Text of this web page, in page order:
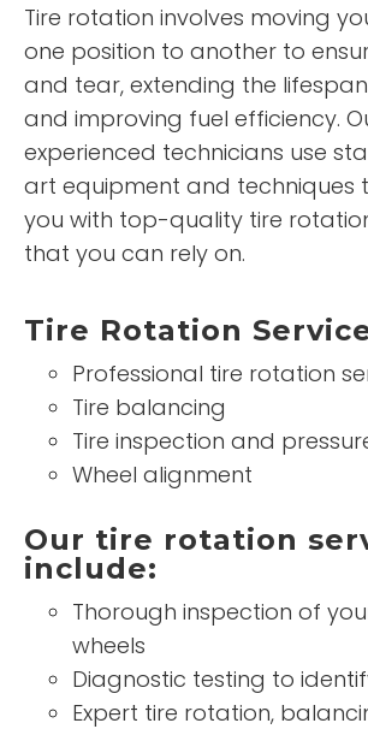
Tire rotation involves moving
one position to another to
and tear, extending the
and improving fuel efficiency.
experienced technicians use
art equipment and techniques
you with top-quality tire
that you can rely on.
Tire Rotation
Professional tire rotation
Tire balancing
Tire inspection and
Wheel alignment
Our tire rotation
include:
Thorough inspection of
wheels
Diagnostic testing to
Expert tire rotation,